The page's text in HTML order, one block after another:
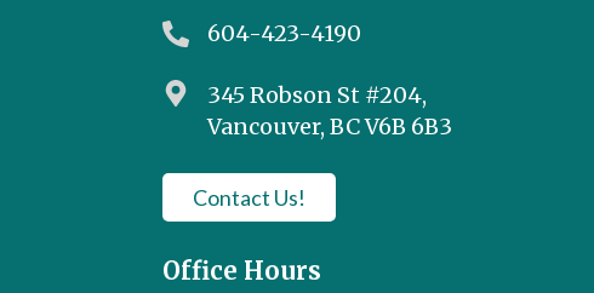
604-423-4190
345 Robson St #204,
Vancouver, BC V6B 6B3
Contact Us!
Office Hours